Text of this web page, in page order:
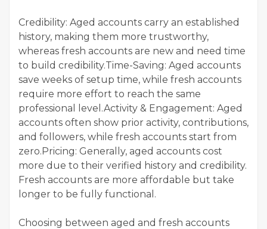
Credibility: Aged accounts carry an established
history, making them more trustworthy,
whereas fresh accounts are new and need time
to build credibility.Time-Saving: Aged accounts
save weeks of setup time, while fresh accounts
require more effort to reach the same
professional level.Activity & Engagement: Aged
accounts often show prior activity, contributions,
and followers, while fresh accounts start from
zero.Pricing: Generally, aged accounts cost
more due to their verified history and credibility.
Fresh accounts are more affordable but take
longer to be fully functional.
Choosing between aged and fresh accounts